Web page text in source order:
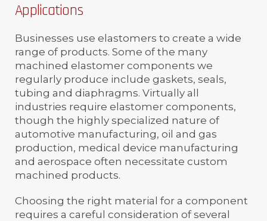
Applications
Businesses use elastomers to create a wide
range of products. Some of the many
machined elastomer components we
regularly produce include gaskets, seals,
tubing and diaphragms. Virtually all
industries require elastomer components,
though the highly specialized nature of
automotive manufacturing, oil and gas
production, medical device manufacturing
and aerospace often necessitate custom
machined products.
Choosing the right material for a component
requires a careful consideration of several